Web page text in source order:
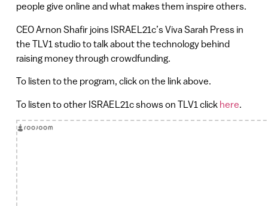
people give online and what makes them inspire others.
CEO Arnon Shafir joins ISRAEL21c’s Viva Sarah Press in
the TLV1 studio to talk about the technology behind
raising money through crowdfunding.
To listen to the program, click on the link above.
To listen to other ISRAEL21c shows on TLV1 click here.